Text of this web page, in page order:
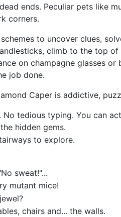
ends. Peculiar pets like
corners.
to uncover clues,
climb to the top
on champagne glasses or
job done.
Caper is addictive,
tedious typing. You can
hidden gems.
to explore.
sweat!"...
mutant mice!
chairs and... the walls.